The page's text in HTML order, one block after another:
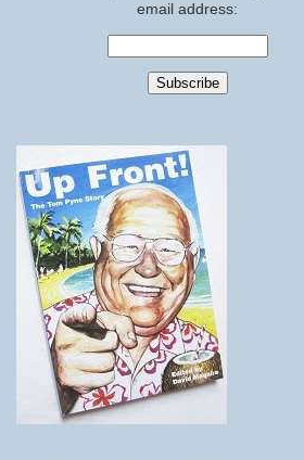
email address: